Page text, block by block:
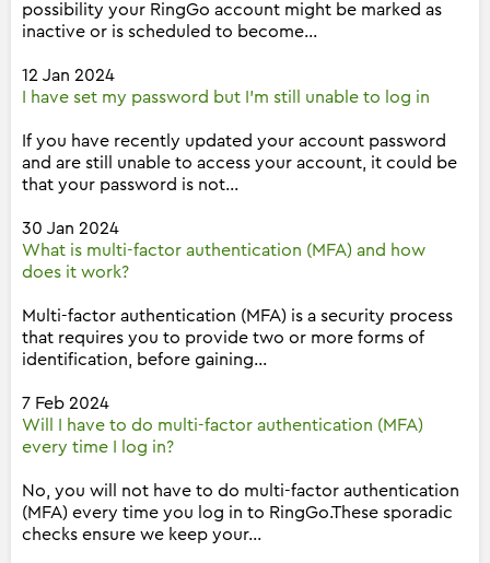
possibility your RingGo account might be marked as
inactive or is scheduled to become...
12 Jan 2024
I have set my password but I'm still unable to log in
If you have recently updated your account password
and are still unable to access your account, it could be
that your password is not...
30 Jan 2024
What is multi-factor authentication (MFA) and how
does it work?
Multi-factor authentication (MFA) is a security process
that requires you to provide two or more forms of
identification, before gaining...
7 Feb 2024
Will I have to do multi-factor authentication (MFA)
every time I log in?
No, you will not have to do multi-factor authentication
(MFA) every time you log in to RingGo.These sporadic
checks ensure we keep your...